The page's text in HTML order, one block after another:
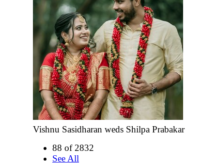
Vishnu Sasidharan weds Shilpa Prabakar
88 of 2832
See All